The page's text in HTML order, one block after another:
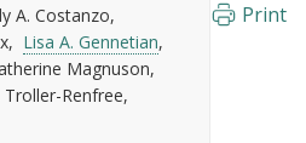
A. Costanzo
Lisa A. Gennetian
Magnuson
Troller-Renfree
Print